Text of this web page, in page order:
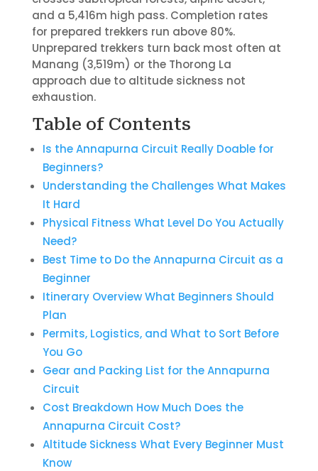
and a 5,416m high pass. Completion rates
for prepared trekkers run above 80%.
Unprepared trekkers turn back most often at
Manang (3,519m) or the Thorong La
approach due to altitude sickness not
exhaustion.
Table of Contents
Is the Annapurna Circuit Really Doable for
Beginners?
Understanding the Challenges What Makes
It Hard
Physical Fitness What Level Do You Actually
Need?
Best Time to Do the Annapurna Circuit as a
Beginner
Itinerary Overview What Beginners Should
Plan
Permits, Logistics, and What to Sort Before
You Go
Gear and Packing List for the Annapurna
Circuit
Cost Breakdown How Much Does the
Annapurna Circuit Cost?
Altitude Sickness What Every Beginner Must
Know